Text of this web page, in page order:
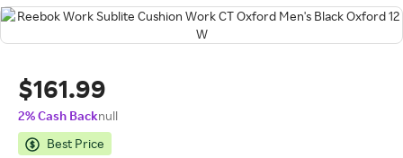
$161.99
2% Cash Backnull
Best Price